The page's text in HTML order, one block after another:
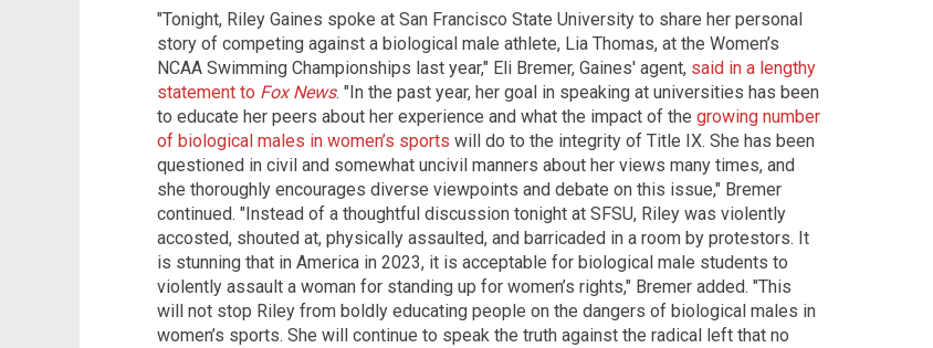
"Tonight, Riley Gaines spoke at San Francisco State University to share her personal
story of competing against a biological male athlete, Lia Thomas, at the Women’s
NCAA Swimming Championships last year," Eli Bremer, Gaines' agent, said in a lengthy
statement to Fox News. "In the past year, her goal in speaking at universities has been
to educate her peers about her experience and what the impact of the growing number
of biological males in women’s sports will do to the integrity of Title IX. She has been
questioned in civil and somewhat uncivil manners about her views many times, and
she thoroughly encourages diverse viewpoints and debate on this issue," Bremer
continued. "Instead of a thoughtful discussion tonight at SFSU, Riley was violently
accosted, shouted at, physically assaulted, and barricaded in a room by protestors. It
is stunning that in America in 2023, it is acceptable for biological male students to
violently assault a woman for standing up for women’s rights," Bremer added. "This
will not stop Riley from boldly educating people on the dangers of biological males in
women’s sports. She will continue to speak the truth against the radical left that no